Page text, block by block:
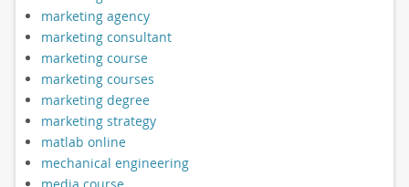
marketing agency
marketing consultant
marketing course
marketing courses
marketing degree
marketing strategy
matlab online
mechanical engineering
media course